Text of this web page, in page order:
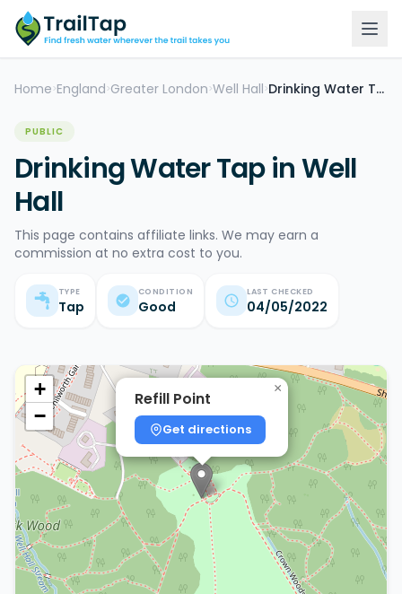
Home >England >Greater London >Well Hall > Drinking Water Tap
PUBLIC
Drinking Water Tap in Well
Hall
This page contains affiliate links. We may earn a
commission at no extra cost to you.
TYPE
Tap
CONDITION
Good
LAST CHECKED
04/05/2022
Refill Point
Get directions
×
+
−